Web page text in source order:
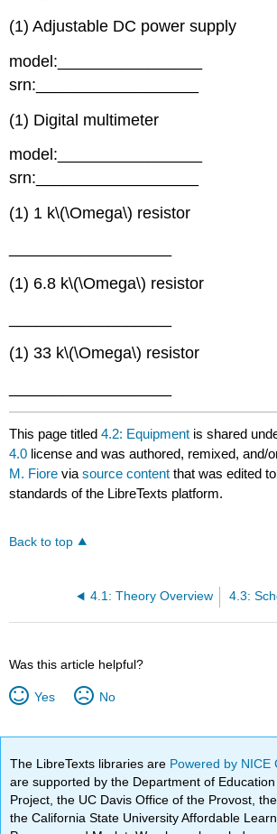
(1) Adjustable DC power supply
model:________________
srn:__________________
(1) Digital multimeter
model:________________
srn:__________________
(1) 1 k\(\Omega\) resistor
(1) 6.8 k\(\Omega\) resistor
(1) 33 k\(\Omega\) resistor
This page titled4.2: Equipment is shared
4.0 license and was authored, remixed, and/
M. Fiore viasource content that was edited
standards of the LibreTexts platform.
Back to top
4.1: Theory Overview 4.3:
Was this article helpful?
Yes No
The LibreTexts libraries are Powered by
are supported by the Department of
Project, the UC Davis Office of the Provost,
the California State University Affordable